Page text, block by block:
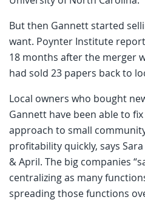
But then Gannett started
want. Poynter Institute
18 months after the merger
had sold 23 papers back to
Local owners who bought
Gannett have been able to
approach to small
profitability quickly, says
& April. The big companies
centralizing as many
spreading those functions